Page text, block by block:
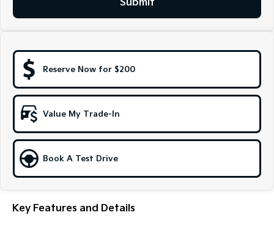
Upper Large SUV
Hybrid
Sportage Hybrid
Medium SUV
Sorento Hybrid
Large SUV
Carnival
People Mover/GUV Hev
People Mover
Small Cars
Submit
Reserve Now for $200
Value My Trade-In
Book A Test Drive
Key Features and Details